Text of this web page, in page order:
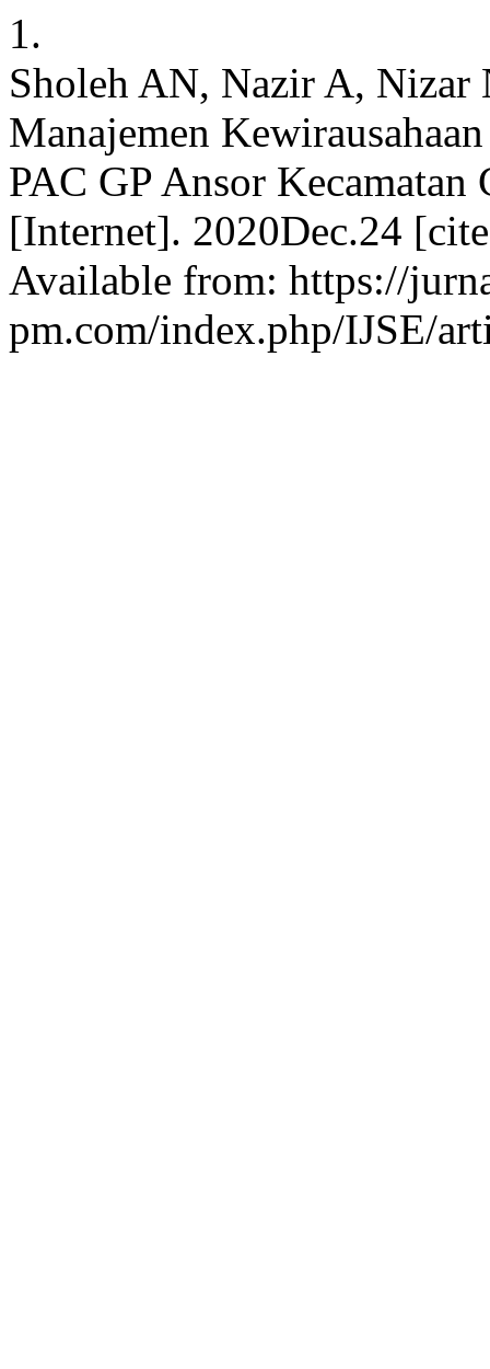
1.
Sholeh AN, Nazir A, Nizar
Manajemen
PAC GP Ansor
[Internet]. 2020Dec.24
Available from: https://
pm.com/index.php/IJSE/